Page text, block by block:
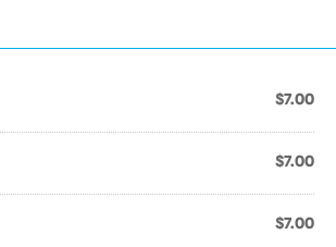
$7.00
$7.00
$7.00